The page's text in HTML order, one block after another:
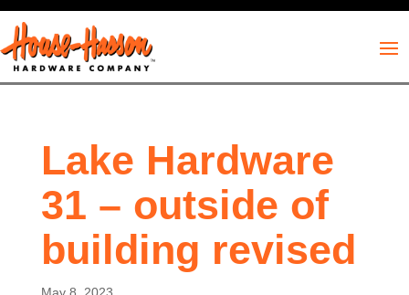
Lake Hardware
31 – outside of
building revised